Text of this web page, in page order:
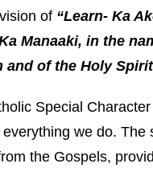
of “Learn- Ka
Manaaki, in the
and of the Holy
Special
we do. The
the Gospels,